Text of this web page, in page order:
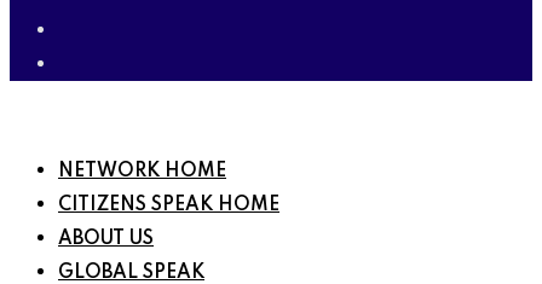
NETWORK HOME
CITIZENS SPEAK HOME
ABOUT US
GLOBAL SPEAK